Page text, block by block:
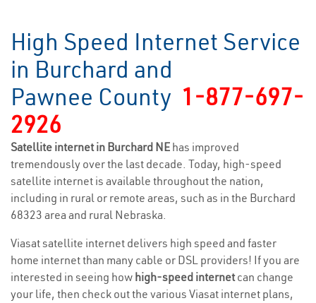
High Speed Internet Service
in Burchard and
Pawnee County 1-877-697-
2926
Satellite internet in Burchard NE has improved
tremendously over the last decade. Today, high-speed
satellite internet is available throughout the nation,
including in rural or remote areas, such as in the Burchard
68323 area and rural Nebraska.
Viasat satellite internet delivers high speed and faster
home internet than many cable or DSL providers! If you are
interested in seeing how high-speed internetcan change
your life, then check out the various Viasat internet plans,